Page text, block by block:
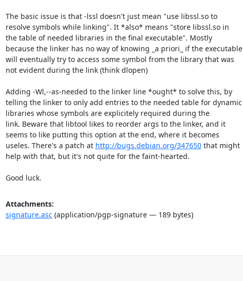
The basic issue is that -lssl doesn't just mean "use libssl.so to
resolve symbols while linking". It *also* means "store libssl.so in
the table of needed libraries in the final executable". Mostly
because the linker has no way of knowing _a priori_ if the executable
will eventually try to access some symbol from the library that was
not evident during the link (think dlopen)
Adding -Wl,--as-needed to the linker line *ought* to solve this, by
telling the linker to only add entries to the needed table for dynamic
libraries whose symbols are explicitely required during the
link. Beware that libtool likes to reorder args to the linker, and it
seems to like putting this option at the end, where it becomes
useles. There's a patch at http://bugs.debian.org/347650 that might
help with that, but it's not quite for the faint-hearted.
Good luck.
Attachments:
signature.asc(application/pgp-signature — 189 bytes)